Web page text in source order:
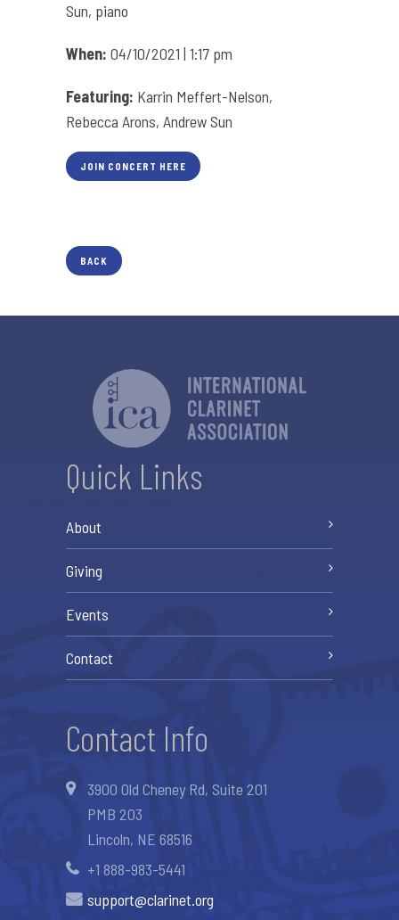
Sun, piano
When: 04/10/2021 | 1:17 pm
Featuring: Karrin Meffert-Nelson,
Rebecca Arons, Andrew Sun
JOIN CONCERT HERE
BACK
Quick Links
About
Giving
Events
Contact
Contact Info
3900 Old Cheney Rd, Suite 201
PMB 203
Lincoln, NE 68516
+1 888-983-5441
support@clarinet.org